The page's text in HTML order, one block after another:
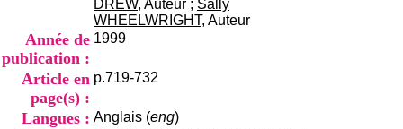
DREW, Auteur ; Sally
WHEELWRIGHT, Auteur
Année de
publication :
1999
Article en
page(s) :
p.719-732
Langues : Anglais (eng)
t
a
o
d